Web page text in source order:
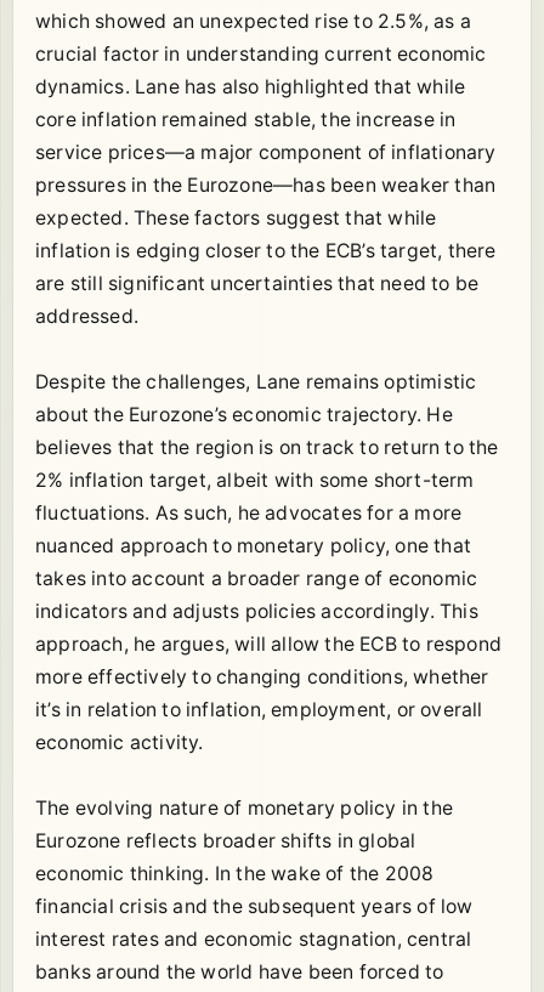
which showed an unexpected rise to 2.5%, as a
crucial factor in understanding current economic
dynamics. Lane has also highlighted that while
core inflation remained stable, the increase in
service prices—a major component of inflationary
pressures in the Eurozone—has been weaker than
expected. These factors suggest that while
inflation is edging closer to the ECB’s target, there
are still significant uncertainties that need to be
addressed.
Despite the challenges, Lane remains optimistic
about the Eurozone’s economic trajectory. He
believes that the region is on track to return to the
2% inflation target, albeit with some short-term
fluctuations. As such, he advocates for a more
nuanced approach to monetary policy, one that
takes into account a broader range of economic
indicators and adjusts policies accordingly. This
approach, he argues, will allow the ECB to respond
more effectively to changing conditions, whether
it’s in relation to inflation, employment, or overall
economic activity.
The evolving nature of monetary policy in the
Eurozone reflects broader shifts in global
economic thinking. In the wake of the 2008
financial crisis and the subsequent years of low
interest rates and economic stagnation, central
banks around the world have been forced to